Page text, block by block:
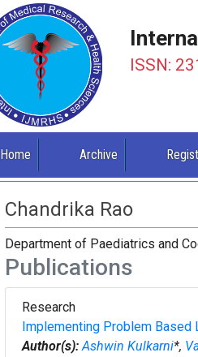
ISSN:
Home Archive
Chandrika Rao
Department of Paediatrics and
Publications
Research
Implementing Problem Based
Author(s): Ashwin Kulkarni*,